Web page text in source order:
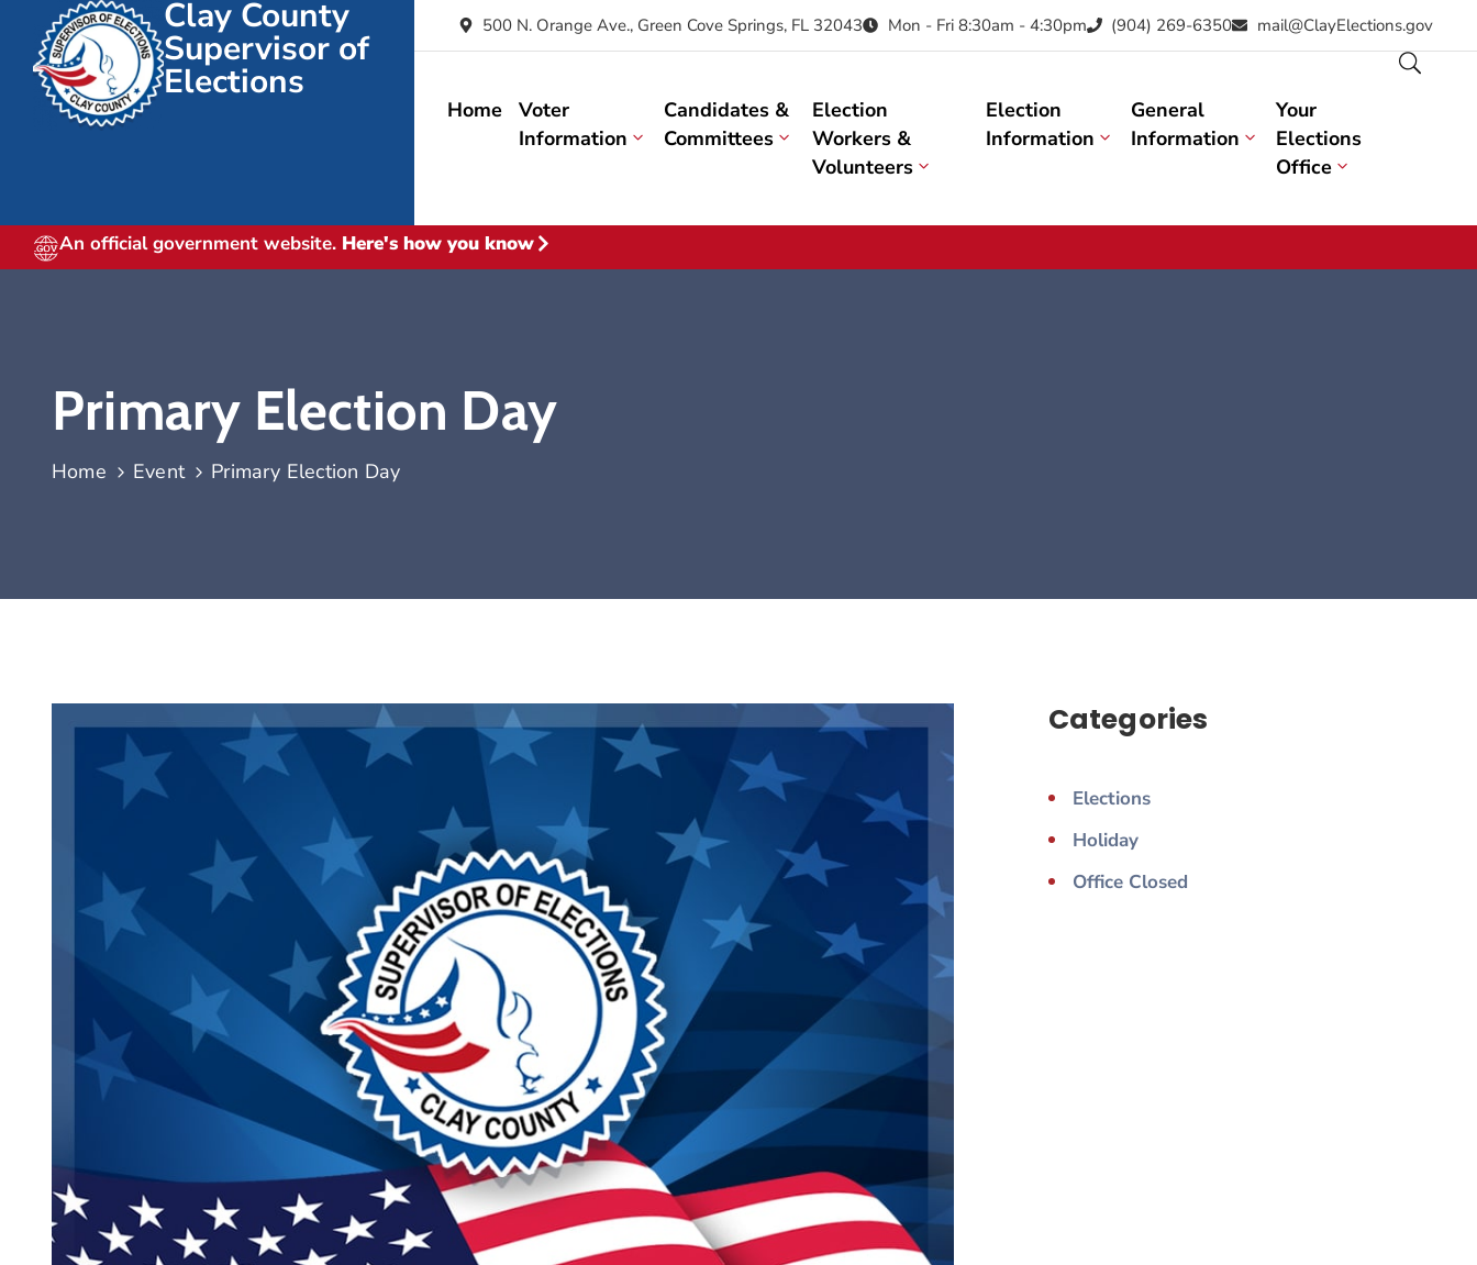
Clay County
Supervisor of
Elections
500 N. Orange Ave., Green Cove Springs, FL 32043 Mon - Fri 8:30am - 4:30pm (904) 269-6350 mail@ClayElections.gov
Home
Voter
Information
Candidates &
Committees
Election
Workers &
Volunteers
Election
Information
General
Information
Your
Elections
Office
An official government website. Here's how you know
Primary Election Day
Home Event Primary Election Day
Categories
Elections
Holiday
Office Closed